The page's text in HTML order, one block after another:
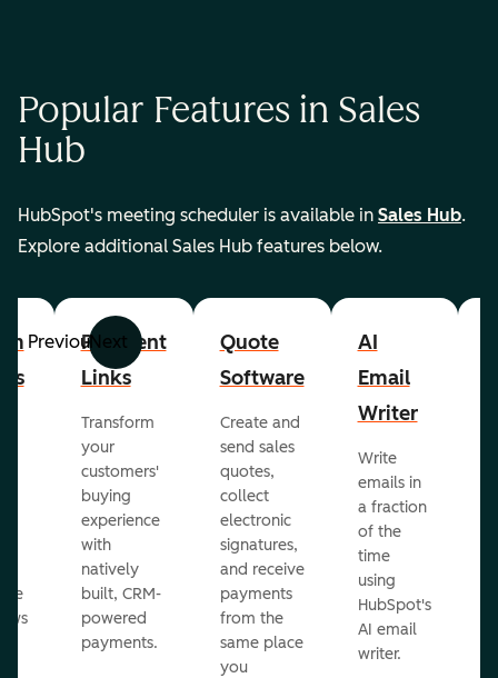
Popular Features in Sales
Hub
HubSpot's meeting scheduler is available in Sales Hub.
Explore additional Sales Hub features below.
PreviousNext
Payment
Links
Transform
your
customers'
buying
experience
with
natively
built, CRM-
powered
payments.
Quote
Software
Create and
send sales
quotes,
collect
electronic
signatures,
and receive
payments
from the
same place
you
AI
Email
Writer
Write
emails in
a fraction
of the
time
using
HubSpot's
AI email
writer.